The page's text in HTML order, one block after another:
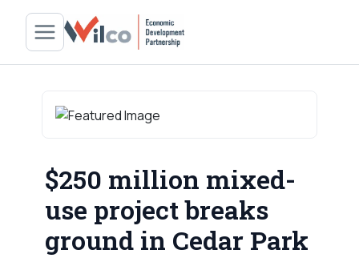
$250 million mixed-
use project breaks
ground in Cedar Park